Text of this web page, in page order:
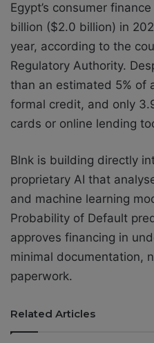
Egypt’s consumer
billion ($2.0 billion) in
year, according to the
Regulatory Authority.
than an estimated 5% of
formal credit, and only
cards or online lending
Blnk is building directly
proprietary AI that
and machine learning
Probability of Default
approves financing in
minimal documentation,
paperwork.
Related Articles